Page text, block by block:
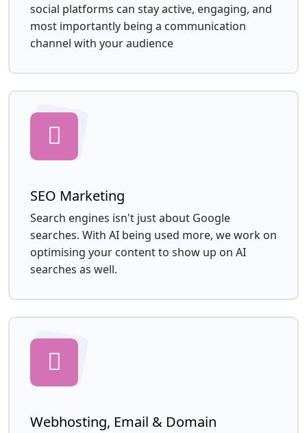
social platforms can stay active, engaging, and
most importantly being a communication
channel with your audience
SEO Marketing
Search engines isn't just about Google
searches. With AI being used more, we work on
optimising your content to show up on AI
searches as well.
Webhosting, Email & Domain